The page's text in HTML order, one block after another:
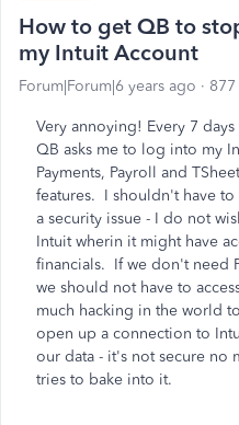
How to get QB to
my Intuit Account
Forum|Forum|6 years ago
Very annoying! Every 7
QB asks me to log into my
Payments, Payroll and
features. I shouldn't have
a security issue - I do not
Intuit wherin it might have
financials. If we don't need
we should not have to
much hacking in the world
open up a connection to
our data - it's not secure no
tries to bake into it.